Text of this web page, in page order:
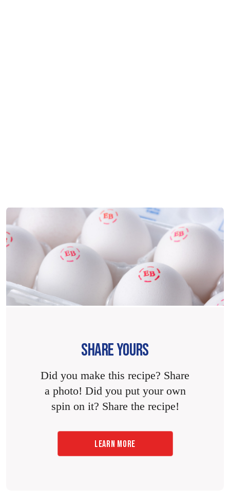
SHARE YOURS
Did you make this recipe? Share
a photo! Did you put your own
spin on it? Share the recipe!
LEARN MORE